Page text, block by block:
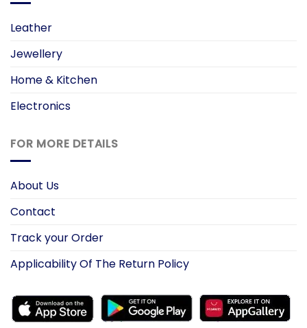
Leather
Jewellery
Home & Kitchen
Electronics
FOR MORE DETAILS
About Us
Contact
Track your Order
Applicability Of The Return Policy